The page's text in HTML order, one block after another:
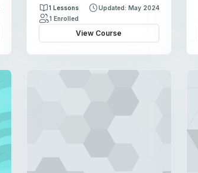
s
F
a
1 Lessons
Updated: May 2024
1 Enrolled
View Course